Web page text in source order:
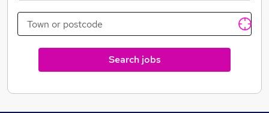
Search jobs